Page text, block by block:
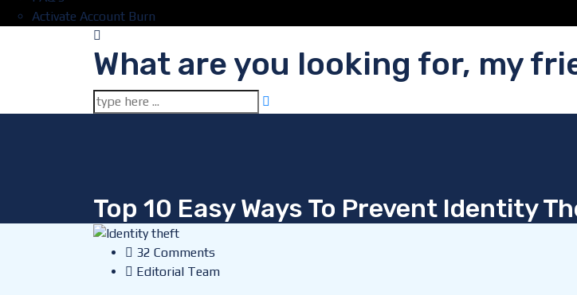
Activate Account Burn
What are you looking for, my
Top 10 Easy Ways To Prevent Identity
32 Comments
Editorial Team